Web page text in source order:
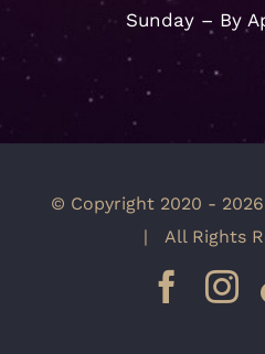
Sunday – By
© Copyright 2020 -
| All Rights